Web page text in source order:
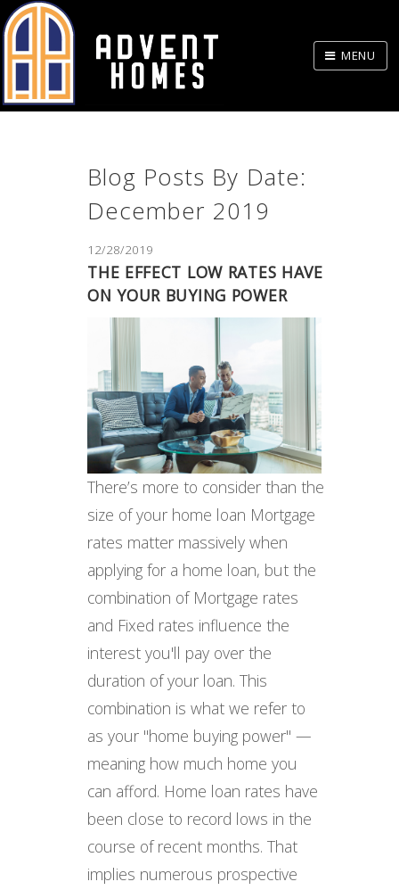
Skip
to
MENU
Blog Posts By Date:
December 2019
12/28/2019
THE EFFECT LOW RATES HAVE
ON YOUR BUYING POWER
There’s more to consider than the
size of your home loan Mortgage
rates matter massively when
applying for a home loan, but the
combination of Mortgage rates
and Fixed rates influence the
interest you'll pay over the
duration of your loan. This
combination is what we refer to
as your "home buying power" —
meaning how much home you
can afford. Home loan rates have
been close to record lows in the
course of recent months. That
implies numerous prospective